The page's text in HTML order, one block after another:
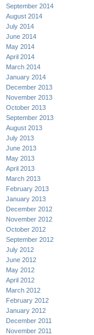
September 2014
August 2014
July 2014
June 2014
May 2014
April 2014
March 2014
January 2014
December 2013
November 2013
October 2013
September 2013
August 2013
July 2013
June 2013
May 2013
April 2013
March 2013
February 2013
January 2013
December 2012
November 2012
October 2012
September 2012
July 2012
June 2012
May 2012
April 2012
March 2012
February 2012
January 2012
December 2011
November 2011